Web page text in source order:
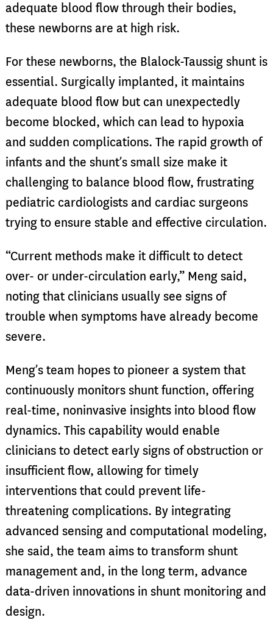
adequate blood flow through their bodies,
these newborns are at high risk.
For these newborns, the Blalock-Taussig shunt is
essential. Surgically implanted, it maintains
adequate blood flow but can unexpectedly
become blocked, which can lead to hypoxia
and sudden complications. The rapid growth of
infants and the shunt’s small size make it
challenging to balance blood flow, frustrating
pediatric cardiologists and cardiac surgeons
trying to ensure stable and effective circulation.
“Current methods make it difficult to detect
over- or under-circulation early,” Meng said,
noting that clinicians usually see signs of
trouble when symptoms have already become
severe.
Meng’s team hopes to pioneer a system that
continuously monitors shunt function, offering
real-time, noninvasive insights into blood flow
dynamics. This capability would enable
clinicians to detect early signs of obstruction or
insufficient flow, allowing for timely
interventions that could prevent life-
threatening complications. By integrating
advanced sensing and computational modeling,
she said, the team aims to transform shunt
management and, in the long term, advance
data-driven innovations in shunt monitoring and
design.